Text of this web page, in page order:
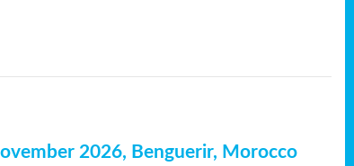
2026, Benguerir, Morocco